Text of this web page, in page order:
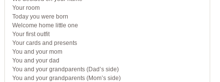
Your room
Today you were born
Welcome home little one
Your first outfit
Your cards and presents
You and your mom
You and your dad
You and your grandparents (Dad’s side)
You and your grandparents (Mom’s side)